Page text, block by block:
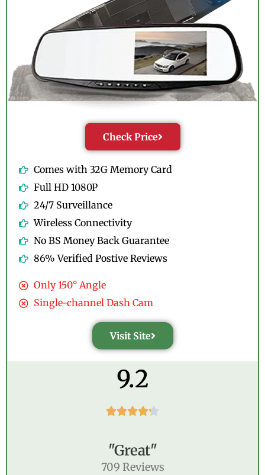
Check Price
Comes with 32G Memory Card
Full HD 1080P
24/7 Surveillance
Wireless Connectivity
No BS Money Back Guarantee
86% Verified Postive Reviews
Only 150° Angle
Single-channel Dash Cam
Visit Site
9.2

"Great"
709 Reviews